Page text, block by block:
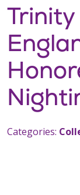
Categories: